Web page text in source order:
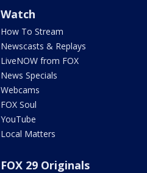
Watch
How To Stream
Newscasts & Replays
LiveNOW from FOX
News Specials
Webcams
FOX Soul
YouTube
Local Matters
FOX 29 Originals